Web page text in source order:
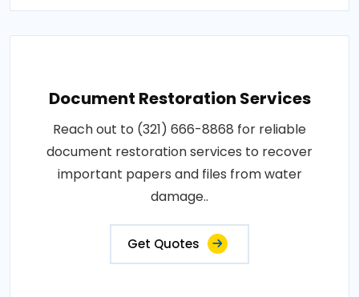
Document Restoration Services
Reach out to (321) 666-8868 for reliable
document restoration services to recover
important papers and files from water
damage..
Get Quotes